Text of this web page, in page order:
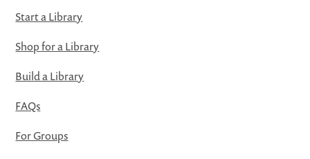
Start a Library
Shop for a Library
Build a Library
FAQs
For Groups